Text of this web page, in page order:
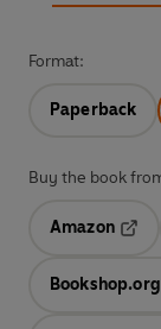
Format:
Paperback
Buy the book
Amazon
Bookshop.org